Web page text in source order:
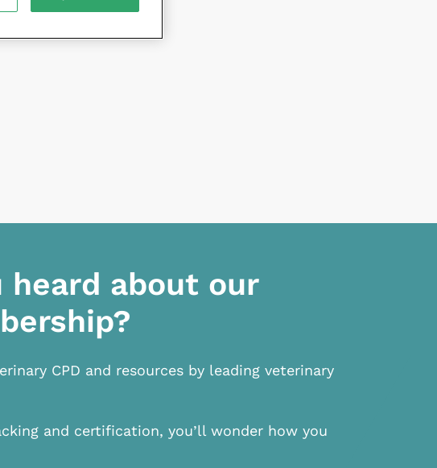
heard about our
CPD and resources by leading veterinary
and certification, you’ll wonder how you